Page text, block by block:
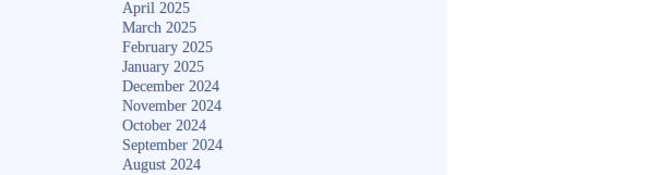
April 2025
March 2025
February 2025
January 2025
December 2024
November 2024
October 2024
September 2024
August 2024